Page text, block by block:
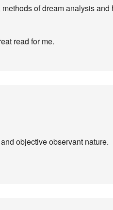
of dream analysis
read for me.
objective observant nature.